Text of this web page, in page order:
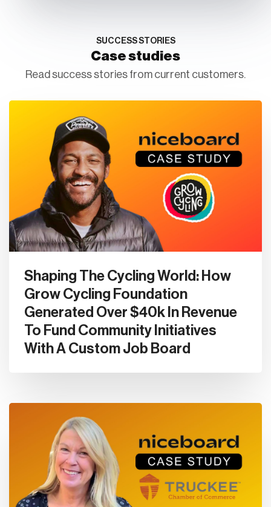
Case studies
Read success stories from current customers.
Grow Cycling Foundation
Generated Over $40k In Revenue
To Fund Community Initiatives
With A Custom Job Board